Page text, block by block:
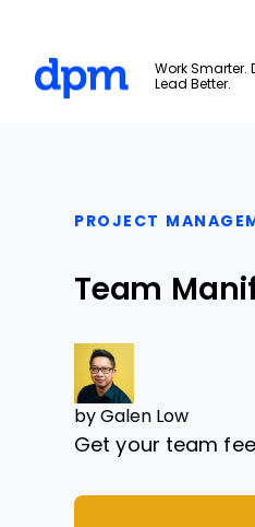
Work Smarter.
Lead Better.
PROJECT
Team
by Galen Low
Get your team